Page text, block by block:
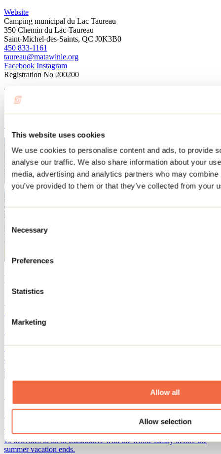
This website uses cookies
We use cookies to personalise content and ads, to provide
analyse our traffic. We also share information about your
media, advertising and analytics partners who may
you’ve provided to them or that they’ve collected from your
Consent
Selection
Necessary
Preferences
Statistics
Marketing
Allow all
Allow selection
Website
Camping municipal du Lac Taureau
350 Chemin du Lac-Taureau
Saint-Michel-des-Saints, QC J0K3B0
450 833-1161
taureau@matawinie.org
Facebook Instagram
Registration No 200200
This attraction is part of
Municipalité de Saint-Michel-des-Saints
Learn more
Blog articles
in Lanaudière
By: Marilou M. Robitaille
Looking for the perfect campsite in Lanaudière? Tents, trailers or
ready-to-camp, discover the best sites for a comfortable stay in the
heart of nature!
10 fun activities to do before school starts
By: Jennifer Martin
The start of the school year is already fast approaching! We've found
10 activities to do in Lanaudière with the whole family before the
summer vacation ends.